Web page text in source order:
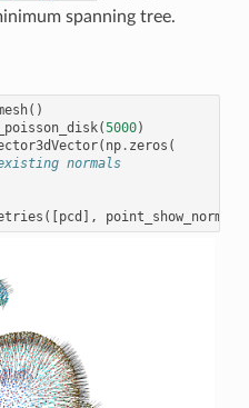
spanning tree.
()
(5000)
( np. zeros (
normals
([pcd ], point_show_normal